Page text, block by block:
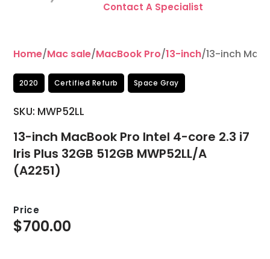
Contact A Specialist
Home/Mac sale/MacBook Pro/13-inch/13-inch
2020 Certified Refurb Space Gray
SKU: MWP52LL
13-inch MacBook Pro Intel 4-core 2.3 i7
Iris Plus 32GB 512GB MWP52LL/A
(A2251)
Price
$700.00